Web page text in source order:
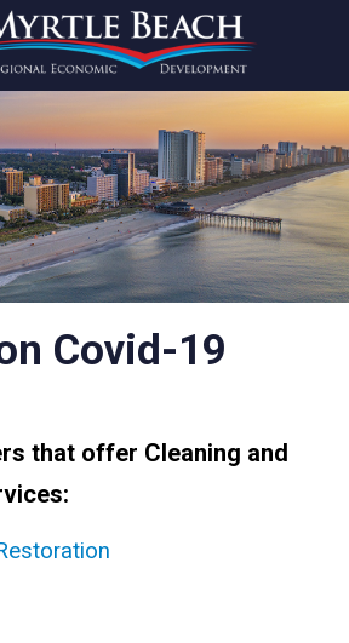
Covid-19
that offer Cleaning and